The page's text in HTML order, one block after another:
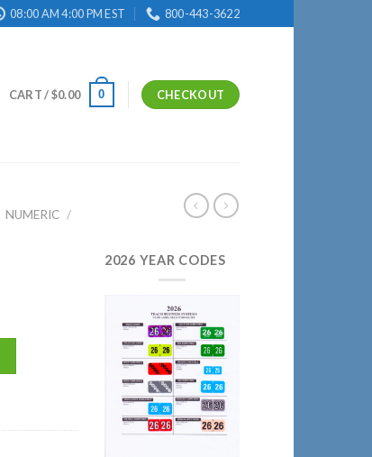
08:00 AM 4:00 PM EST 800-443-3622
CART /$0.00 0 CHECKOUT
NUMERIC /
2026 YEAR CODES